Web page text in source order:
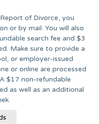
of Divorce, you
or by mail. You will also
search fee and $3
Make sure to provide a
or employer-issued
or online are processed
$17 non-refundable
as well as an additional